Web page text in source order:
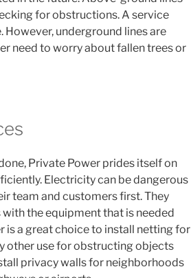
for obstructions. A service
underground lines are
need to worry about fallen trees or
Private Power prides itself on
Electricity can be dangerous
team and customers first. They
the equipment that is needed
is a great choice to install netting for
other use for obstructing objects
privacy walls for neighborhoods